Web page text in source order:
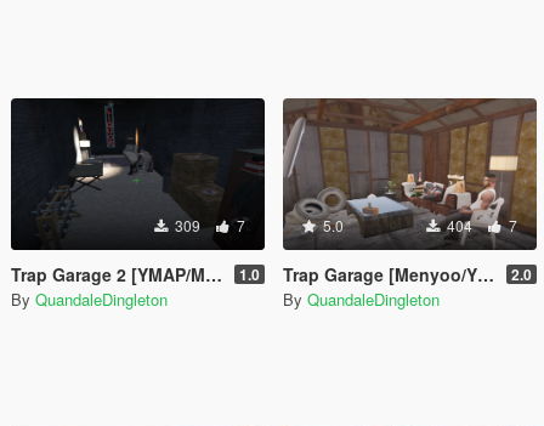
309 7
Trap Garage 2 [YMAP/Menyoo] 1.0
By QuandaleDingleton
5.0 404 7
Trap Garage [Menyoo/YMAP] 2.0
By QuandaleDingleton